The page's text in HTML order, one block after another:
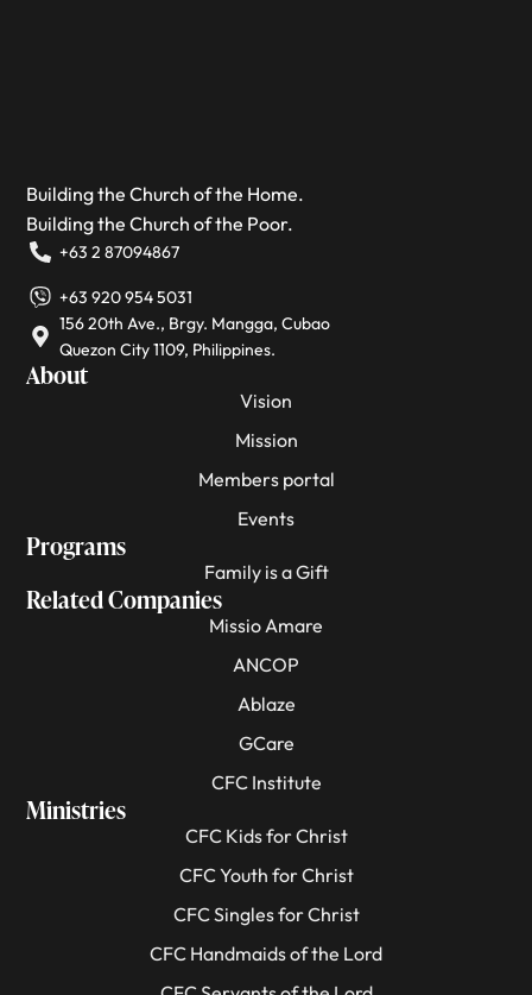
Building the Church of the Home.
Building the Church of the Poor.
+63 2 87094867
+63 920 954 5031
156 20th Ave., Brgy. Mangga, Cubao
Quezon City 1109, Philippines.
About
Vision
Mission
Members portal
Events
Programs
Family is a Gift
Related Companies
Missio Amare
ANCOP
Ablaze
GCare
CFC Institute
Ministries
CFC Kids for Christ
CFC Youth for Christ
CFC Singles for Christ
CFC Handmaids of the Lord